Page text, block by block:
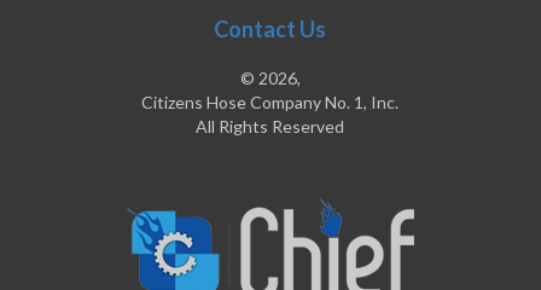
Contact Us
© 2026,
Citizens Hose Company No. 1, Inc.
All Rights Reserved